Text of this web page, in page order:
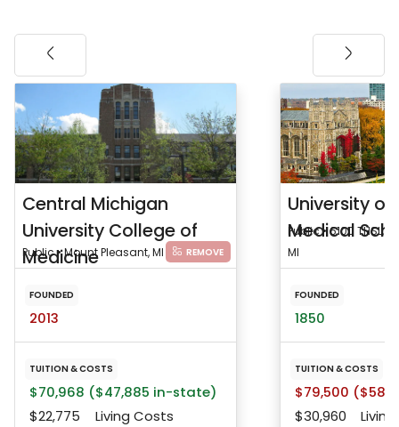
Central Michigan
University College of
Medicine
Public • Mount Pleasant, MI REMOVE
FOUNDED
2013
TUITION & COSTS
$70,968 ($47,885 in-state)
$22,775
Living Costs
University of
Medical
Public • 6100 THSL,
MI
FOUNDED
1850
TUITION & COSTS
$79,500
$30,960